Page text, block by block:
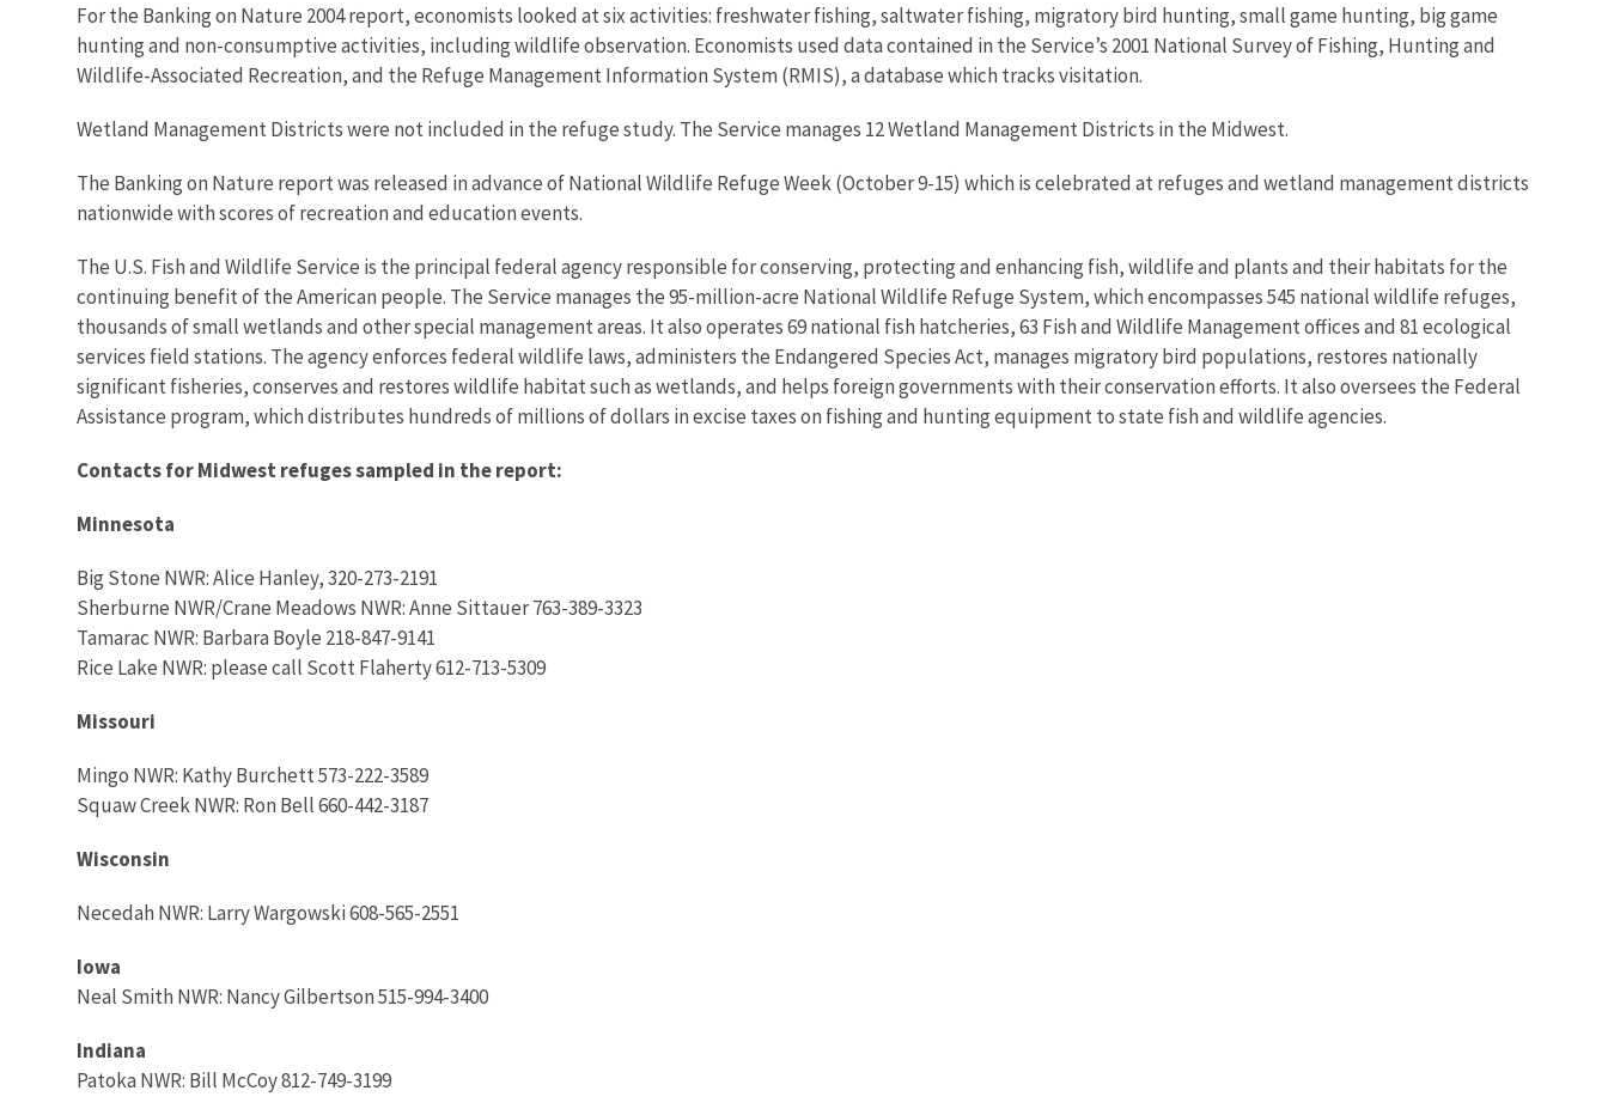
For the Banking on Nature 2004 report, economists looked at six activities: freshwater fishing, saltwater fishing, migratory bird hunting, small game hunting, big game
hunting and non-consumptive activities, including wildlife observation. Economists used data contained in the Service’s 2001 National Survey of Fishing, Hunting and
Wildlife-Associated Recreation, and the Refuge Management Information System (RMIS), a database which tracks visitation.
Wetland Management Districts were not included in the refuge study. The Service manages 12 Wetland Management Districts in the Midwest.
The Banking on Nature report was released in advance of National Wildlife Refuge Week (October 9-15) which is celebrated at refuges and wetland management districts
nationwide with scores of recreation and education events.
The U.S. Fish and Wildlife Service is the principal federal agency responsible for conserving, protecting and enhancing fish, wildlife and plants and their habitats for the
continuing benefit of the American people. The Service manages the 95-million-acre National Wildlife Refuge System, which encompasses 545 national wildlife refuges,
thousands of small wetlands and other special management areas. It also operates 69 national fish hatcheries, 63 Fish and Wildlife Management offices and 81 ecological
services field stations. The agency enforces federal wildlife laws, administers the Endangered Species Act, manages migratory bird populations, restores nationally
significant fisheries, conserves and restores wildlife habitat such as wetlands, and helps foreign governments with their conservation efforts. It also oversees the Federal
Assistance program, which distributes hundreds of millions of dollars in excise taxes on fishing and hunting equipment to state fish and wildlife agencies.
Contacts for Midwest refuges sampled in the report:
Minnesota
Big Stone NWR: Alice Hanley, 320-273-2191
Sherburne NWR/Crane Meadows NWR: Anne Sittauer 763-389-3323
Tamarac NWR: Barbara Boyle 218-847-9141
Rice Lake NWR: please call Scott Flaherty 612-713-5309
Missouri
Mingo NWR: Kathy Burchett 573-222-3589
Squaw Creek NWR: Ron Bell 660-442-3187
Wisconsin
Necedah NWR: Larry Wargowski 608-565-2551
Iowa
Neal Smith NWR: Nancy Gilbertson 515-994-3400
Indiana
Patoka NWR: Bill McCoy 812-749-3199